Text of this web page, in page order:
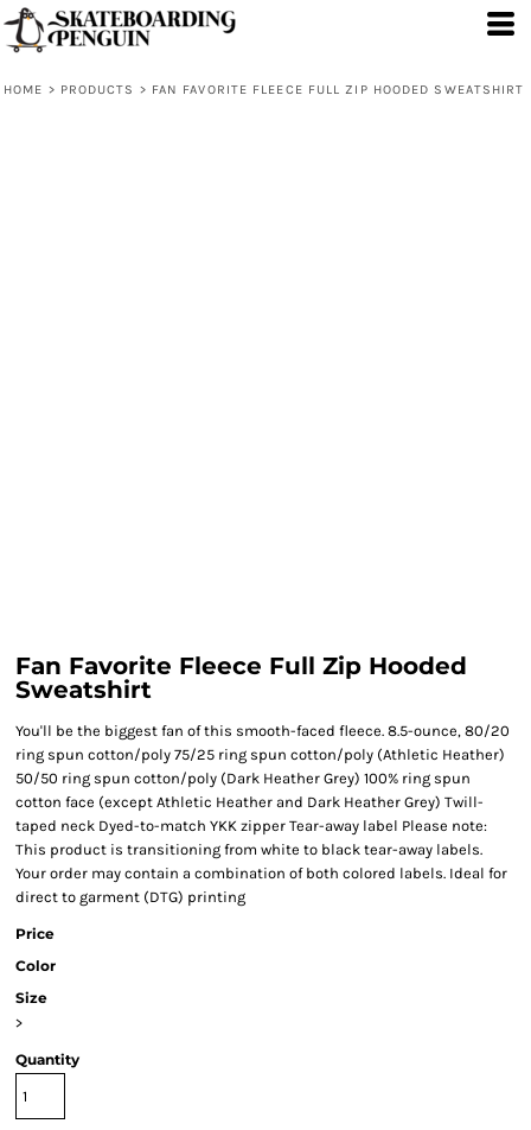
HOME > PRODUCTS > FAN FAVORITE FLEECE FULL ZIP HOODED SWEATSHIRT
Fan Favorite Fleece Full Zip Hooded
Sweatshirt
You'll be the biggest fan of this smooth-faced fleece. 8.5-ounce, 80/20
ring spun cotton/poly 75/25 ring spun cotton/poly (Athletic Heather)
50/50 ring spun cotton/poly (Dark Heather Grey) 100% ring spun
cotton face (except Athletic Heather and Dark Heather Grey) Twill-
taped neck Dyed-to-match YKK zipper Tear-away label Please note:
This product is transitioning from white to black tear-away labels.
Your order may contain a combination of both colored labels. Ideal for
direct to garment (DTG) printing
Price
Color
Size
>
Quantity